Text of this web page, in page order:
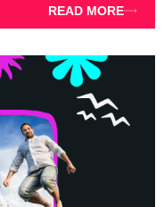
READ MORE